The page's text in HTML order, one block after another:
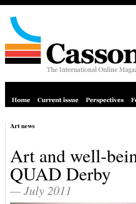
Art news
Art and well-
QUAD Derby
— July 2011